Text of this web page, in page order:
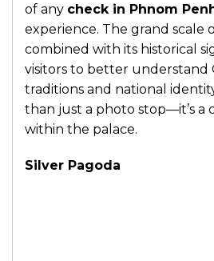
of any check in Phnom
experience. The grand scale
combined with its historical
visitors to better understand
traditions and national
than just a photo stop—it’s
within the palace.
Silver Pagoda